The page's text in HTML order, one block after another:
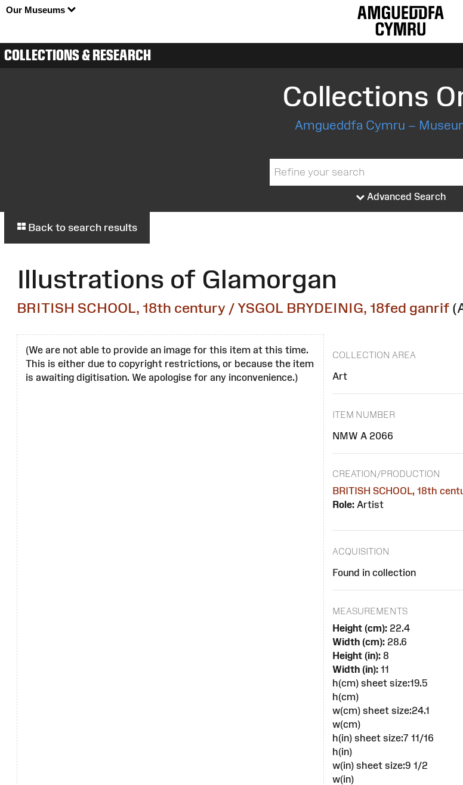
Our Museums
COLLECTIONS & RESEARCH
Collections
Amgueddfa Cymru –
Advanced Search
Back to search results
Illustrations of Glamorgan
BRITISH SCHOOL, 18th century / YSGOL BRYDEINIG, 18fed ganrif
(We are not able to provide an image for this item at this time.
This is either due to copyright restrictions, or because the item
is awaiting digitisation. We apologise for any inconvenience.)
COLLECTION AREA
Art
ITEM NUMBER
NMW A 2066
CREATION/PRODUCTION
BRITISH SCHOOL, 18th
Role: Artist
ACQUISITION
Found in collection
MEASUREMENTS
Height (cm): 22.4
Width (cm): 28.6
Height (in): 8
Width (in): 11
h(cm) sheet size:19.5
h(cm)
w(cm) sheet size:24.1
w(cm)
h(in) sheet size:7 11/16
h(in)
w(in) sheet size:9 1/2
w(in)